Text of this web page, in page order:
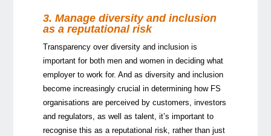
3. Manage diversity and inclusion
as a reputational risk
Transparency over diversity and inclusion is
important for both men and women in deciding what
employer to work for. And as diversity and inclusion
become increasingly crucial in determining how FS
organisations are perceived by customers, investors
and regulators, as well as talent, it’s important to
recognise this as a reputational risk, rather than just